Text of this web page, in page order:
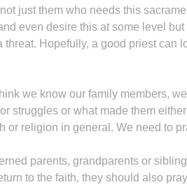
just them who needs this
even desire this at some level
threat. Hopefully, a good priest can
we know our family members,
struggles or what made them
or religion in general. We need to
parents, grandparents or
to the faith, they should also